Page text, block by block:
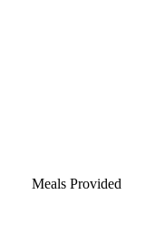
Meals Provided